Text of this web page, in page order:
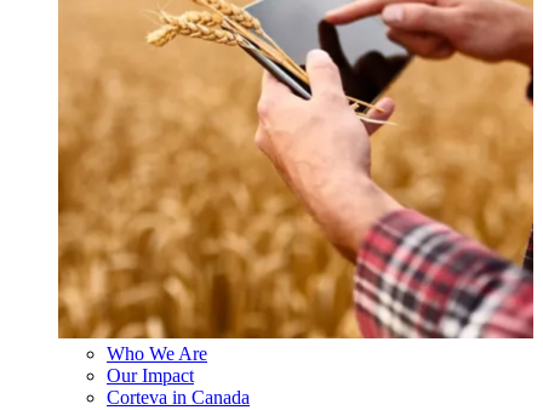
Who We Are
Our Impact
Corteva in Canada